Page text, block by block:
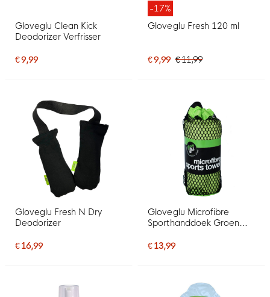
Gloveglu Clean Kick
Deodorizer Verfrisser
€ 9,99
-17%
Gloveglu Fresh 120 ml
€ 9,99 € 11,99
Gloveglu Fresh N Dry
Deodorizer
€ 16,99
Gloveglu Microfibre
Sporthanddoek Groen
€ 13,99